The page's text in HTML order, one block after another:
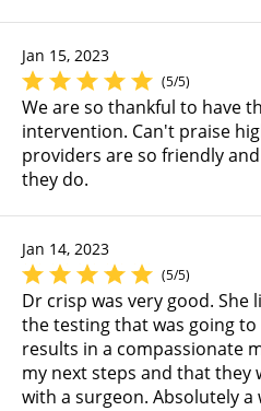
Jan 15, 2023
(5/5)
We are so thankful to have
intervention. Can't praise
providers are so friendly
they do.
Jan 14, 2023
(5/5)
Dr crisp was very good. She
the testing that was going
results in a compassionate
my next steps and that they
with a surgeon. Absolutely